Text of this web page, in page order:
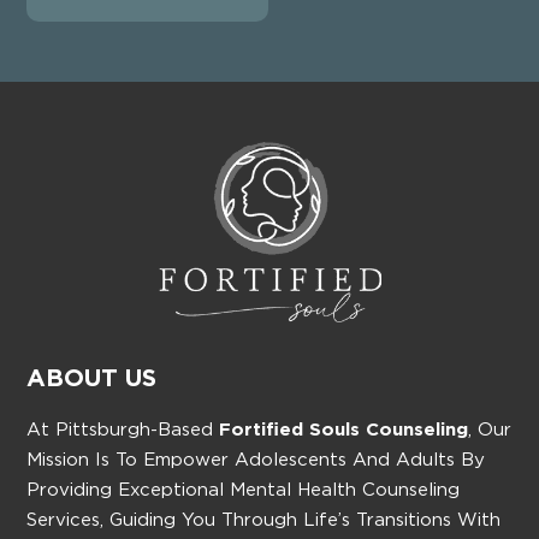
ABOUT US
At Pittsburgh-Based Fortified Souls Counseling , Our
Mission Is To Empower Adolescents And Adults By
Providing Exceptional Mental Health Counseling
Services, Guiding You Through Life’s Transitions With